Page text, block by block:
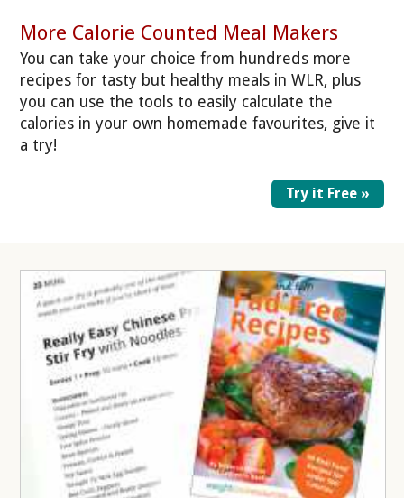
More Calorie Counted Meal Makers
You can take your choice from hundreds more
recipes for tasty but healthy meals in WLR, plus
you can use the tools to easily calculate the
calories in your own homemade favourites, give it
a try!
Try it Free »